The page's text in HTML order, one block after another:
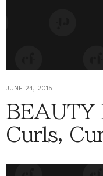
JUNE 24, 2015
BEAUTY
Curls,